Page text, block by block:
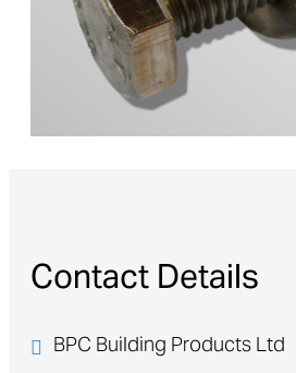
Contact Details
BPC Building Products Ltd